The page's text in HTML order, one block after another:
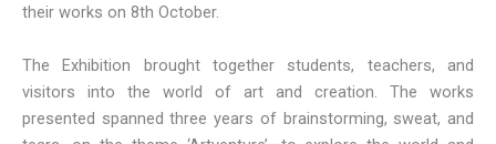
their works on 8th October.
The Exhibition brought together students, teachers, and
visitors into the world of art and creation. The works
presented spanned three years of brainstorming, sweat, and